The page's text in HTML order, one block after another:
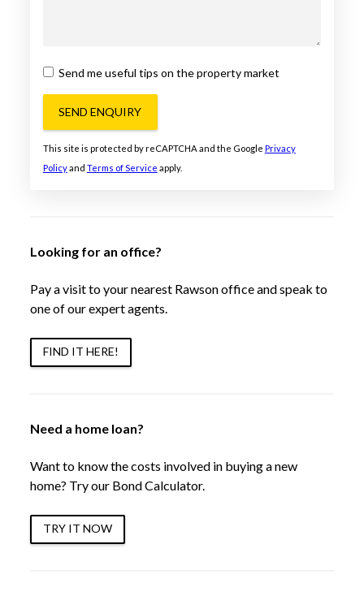
Send me useful tips on the property market
SEND ENQUIRY
This site is protected by reCAPTCHA and the Google Privacy
Policyand Terms of Service apply.
Looking for an office?
Pay a visit to your nearest Rawson office and speak to
one of our expert agents.
FIND IT HERE!
Need a home loan?
Want to know the costs involved in buying a new
home? Try our Bond Calculator.
TRY IT NOW